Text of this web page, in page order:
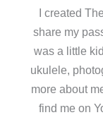
I created
share my
was a little
ukulele,
more about
find me on